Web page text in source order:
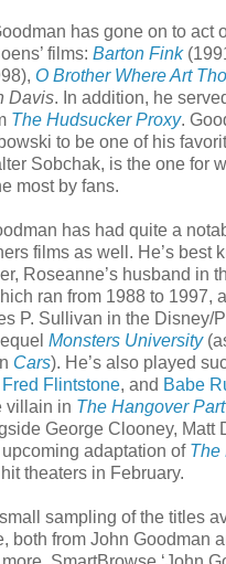
has gone on to act
films: Barton Fink
O Brother Where Art
Davis. In addition, he
The Hudsucker Proxy.
to be one of his
Sobchak, is the one for
most by fans.
has had quite a
films as well. He’s best
Roseanne’s husband in
ran from 1988 to 1997,
P. Sullivan in the Disney/
Monsters University
Cars). He’s also played
Fred Flintstone, and Babe
villain in The Hangover
George Clooney, Matt
adaptation of The
theaters in February.
sampling of the titles
both from John Goodman